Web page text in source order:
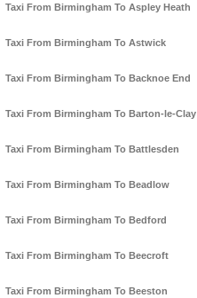
Taxi From Birmingham To Aspley Heath
Taxi From Birmingham To Astwick
Taxi From Birmingham To Backnoe End
Taxi From Birmingham To Barton-le-Clay
Taxi From Birmingham To Battlesden
Taxi From Birmingham To Beadlow
Taxi From Birmingham To Bedford
Taxi From Birmingham To Beecroft
Taxi From Birmingham To Beeston